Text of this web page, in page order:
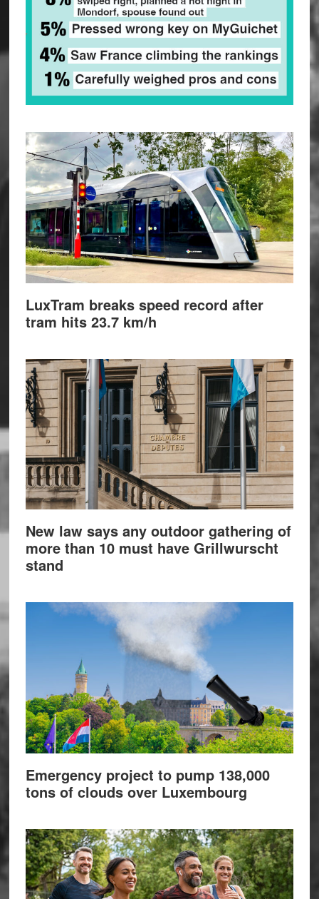
LuxTram breaks speed record after
tram hits 23.7 km/h
New law says any outdoor gathering of
more than 10 must have Grillwurscht
stand
Emergency project to pump 138,000
tons of clouds over Luxembourg